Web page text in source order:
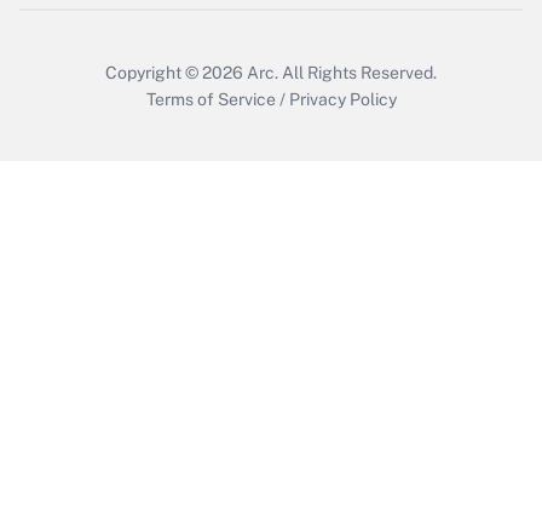
Copyright © 2026 Arc. All Rights Reserved.
Terms of Service / Privacy Policy